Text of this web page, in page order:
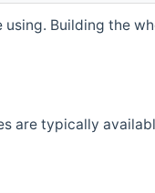
Building the
are typically